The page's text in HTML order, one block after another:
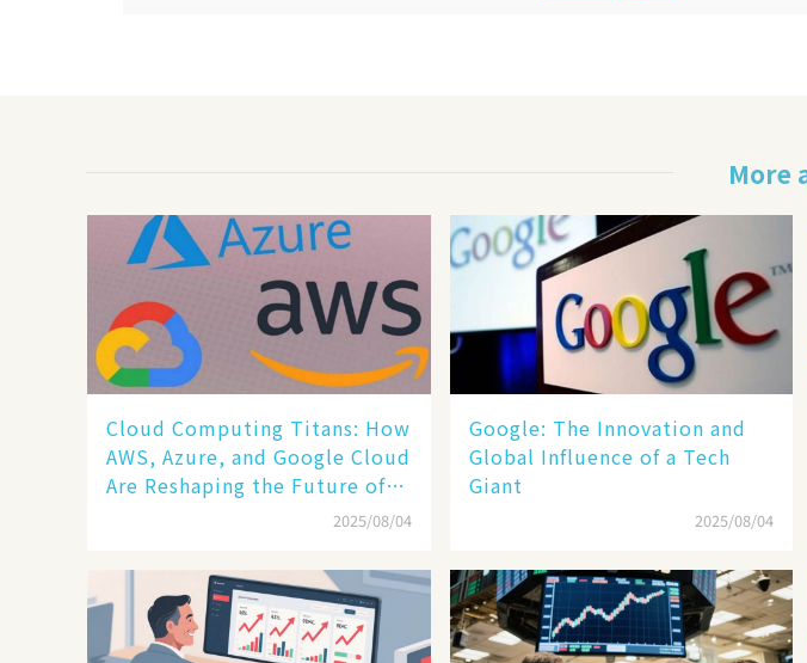
More
Cloud Computing Titans: How
AWS, Azure, and Google Cloud
Are Reshaping the Future of
2025/08/04
​​Google: The Innovation and
Global Influence of a Tech
Giant​​
2025/08/04